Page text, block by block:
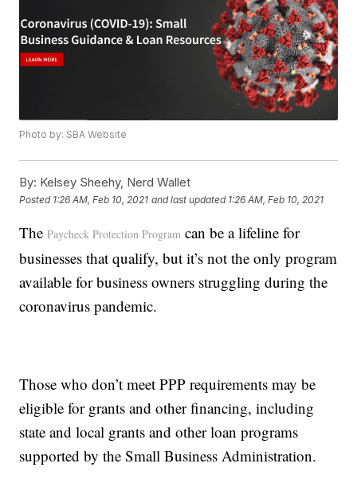
Photo by: SBA Website
By: Kelsey Sheehy, Nerd Wallet
Posted 1:26 AM, Feb 10, 2021 and last updated 1:26 AM, Feb 10, 2021
ThePaycheck Protection Program can be a lifeline for
businesses that qualify, but it’s not the only program
available for business owners struggling during the
coronavirus pandemic.
Those who don’t meet PPP requirements may be
eligible for grants and other financing, including
state and local grants and other loan programs
supported by the Small Business Administration.